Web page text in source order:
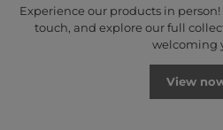
Experience our products in person!
touch, and explore our full
welcoming
View